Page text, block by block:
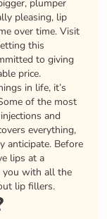
plumper
pleasing, lip
over time. Visit
this
to giving
price.
in life, it’s
of the most
and
everything,
anticipate. Before
lips at a
you with all the
lip fillers.